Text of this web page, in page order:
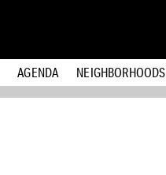
AGENDA NEIGHBORHOODS